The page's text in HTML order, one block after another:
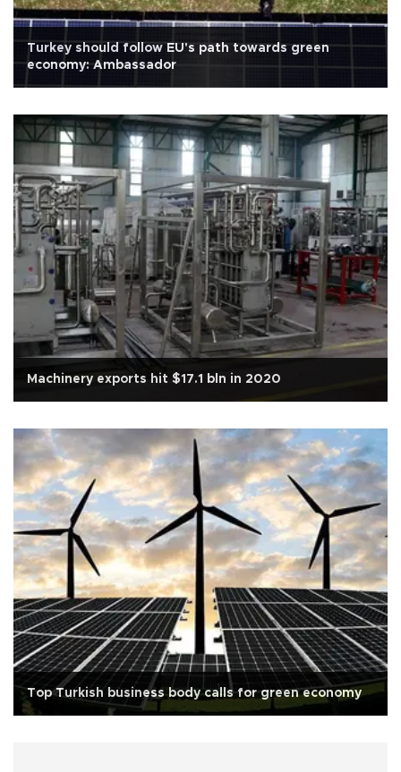
Turkey should follow EU's path towards green
economy: Ambassador
Machinery exports hit $17.1 bln in 2020
Top Turkish business body calls for green economy